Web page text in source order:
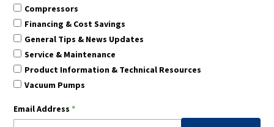
Compressors
Financing & Cost Savings
General Tips & News Updates
Service & Maintenance
Product Information & Technical Resources
Vacuum Pumps
Email Address *